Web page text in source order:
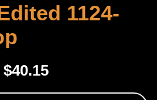
1124-
$40.15